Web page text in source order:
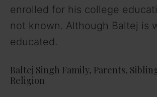
enrolled for his college
not known. Although Baltej is
educated.
Baltej Singh Family, Parents,
Religion